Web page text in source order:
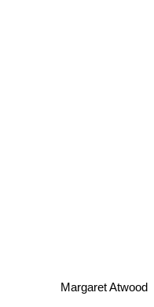
Margaret Atwood